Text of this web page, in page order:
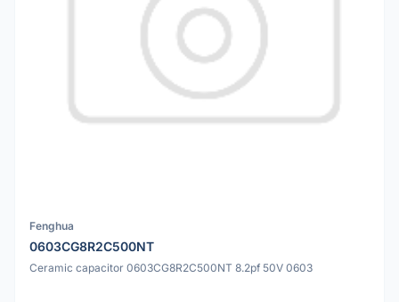
Fenghua
0603CG8R2C500NT
Ceramic capacitor 0603CG8R2C500NT 8.2pf 50V 0603